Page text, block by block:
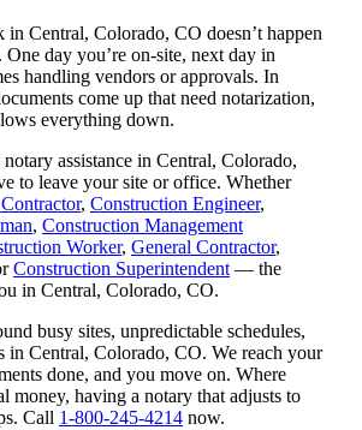
Central, Colorado, CO doesn’t happen
day you’re on-site, next day in
handling vendors or approvals. In
come up that need notarization,
everything down.
assistance in Central, Colorado,
to leave your site or office. Whether
, Construction Engineer,
, Construction Management
Worker, General Contractor,
Construction Superintendent — the
in Central, Colorado, CO.
busy sites, unpredictable schedules,
in Central, Colorado, CO. We reach your
done, and you move on. Where
money, having a notary that adjusts to
Call 1-800-245-4214 now.